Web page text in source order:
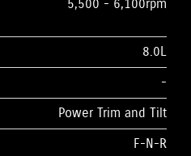
5,500 - 6,100rpm
8.0L
-
Power Trim and Tilt
F-N-R